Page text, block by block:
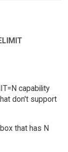
capability
don't support
that has N